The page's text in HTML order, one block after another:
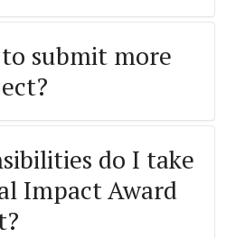
submit more
do I take
Impact Award